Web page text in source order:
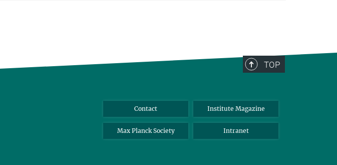
TOP
Contact Institute Magazine
Max Planck Society Intranet